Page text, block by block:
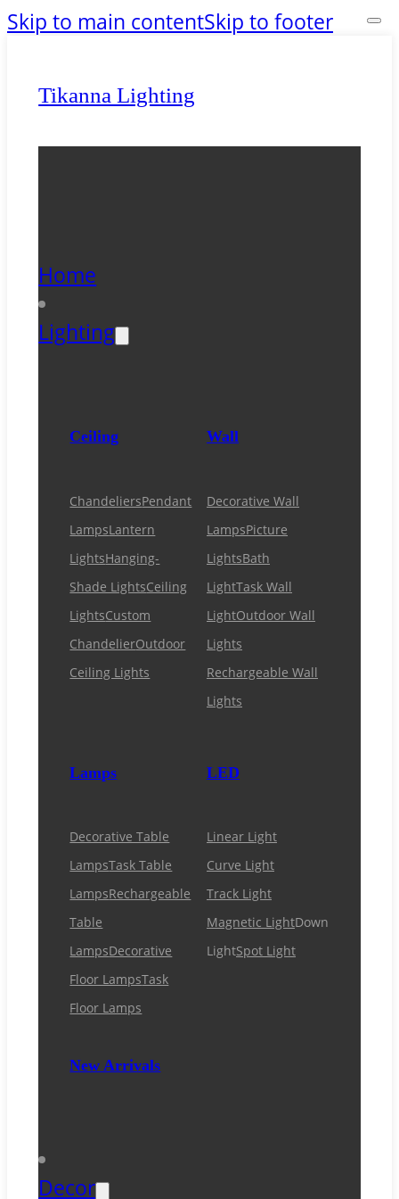
Skip to main contentSkip to footer
Tikanna Lighting
Home
Lighting
Ceiling
ChandeliersPendant
LampsLantern
LightsHanging-
Shade LightsCeiling
LightsCustom
ChandelierOutdoor
Ceiling Lights
Wall
Decorative Wall
LampsPicture
LightsBath
LightTask Wall
LightOutdoor Wall
Lights
Rechargeable Wall
Lights
Lamps
Decorative Table
LampsTask Table
LampsRechargeable
Table
LampsDecorative
Floor LampsTask
Floor Lamps
New Arrivals
LED
Linear Light
Curve Light
Track Light
Magnetic LightDown
LightSpot Light
Decor